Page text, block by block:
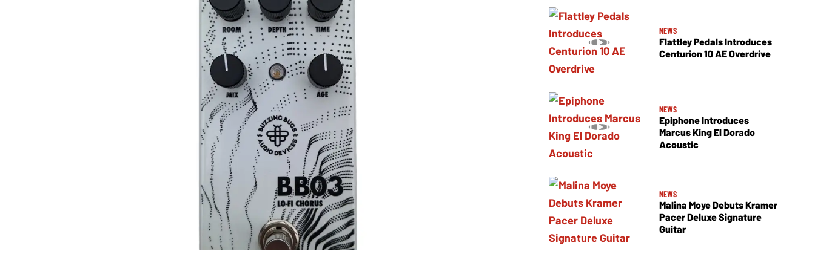
NEWS
Flattley Pedals Introduces
Centurion 10 AE Overdrive
NEWS
Epiphone Introduces
Marcus King El Dorado
Acoustic
NEWS
Malina Moye Debuts Kramer
Pacer Deluxe Signature
Guitar